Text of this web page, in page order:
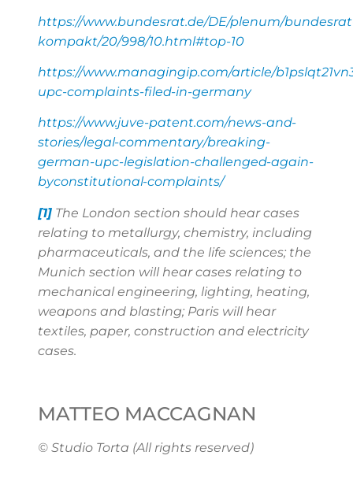
https://www.bundesrat.de/DE/plenum/
kompakt/20/998/10.html#top-10
https://www.managingip.com/article/
upc-complaints-filed-in-germany
https://www.juve-patent.com/news-and-
stories/legal-commentary/breaking-
german-upc-legislation-challenged-again-
byconstitutional-complaints/
[1] The London section should hear cases
relating to metallurgy, chemistry, including
pharmaceuticals, and the life sciences; the
Munich section will hear cases relating to
mechanical engineering, lighting, heating,
weapons and blasting; Paris will hear
textiles, paper, construction and electricity
cases.
MATTEO MACCAGNAN
© Studio Torta (All rights reserved)